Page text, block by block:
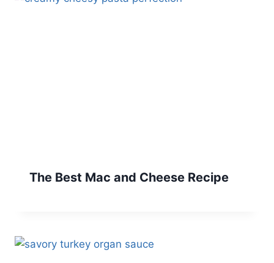
The Best Mac and Cheese Recipe